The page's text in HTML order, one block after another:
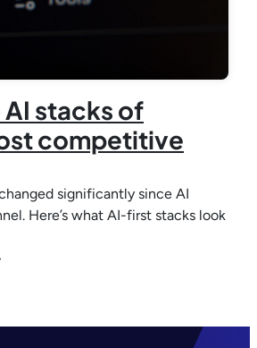
stacks of
competitive
significantly since AI
Here’s what AI-first stacks look